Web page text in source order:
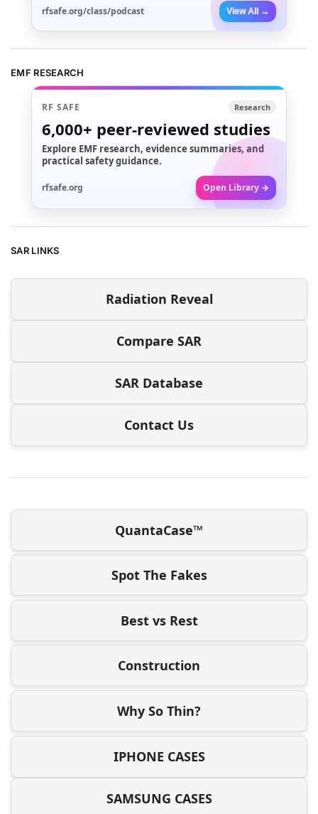
rfsafe.org/class/podcast View All →
EMF RESEARCH
RF SAFE Research
6,000+ peer-reviewed studies
Explore EMF research, evidence summaries, and
practical safety guidance.
rfsafe.org Open Library →
SAR LINKS
Radiation Reveal
Compare SAR
SAR Database
Contact Us
QuantaCase™
Spot The Fakes
Best vs Rest
Construction
Why So Thin?
IPHONE CASES
SAMSUNG CASES